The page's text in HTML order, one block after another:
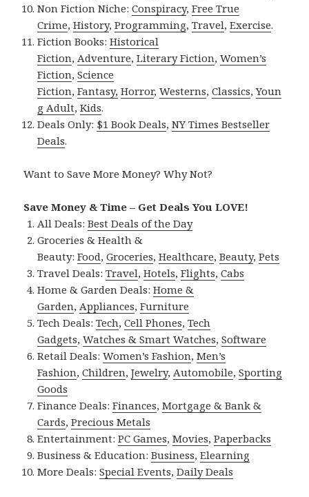
Non Fiction Niche:Conspiracy,Free True
Crime,History,Programming,Travel,Exercise.
Fiction Books:Historical
Fiction,Adventure,Literary Fiction,Women’s
Fiction,Science
Fiction,Fantasy, Horror,Westerns,Classics,Youn
g Adult,Kids.
Deals Only: $1 Book Deals,NY Times Bestseller
Deals.
Want to Save More Money? Why Not?
Save Money & Time – Get Deals You LOVE!
All Deals:Best Deals of the Day
Groceries & Health &
Beauty:Food,Groceries,Healthcare,Beauty,Pets
Travel Deals:Travel,Hotels,Flights,Cabs
Home & Garden Deals:Home &
Garden,Appliances,Furniture
Tech Deals:Tech,Cell Phones,Tech
Gadgets,Watches & Smart Watches,Software
Retail Deals:Women’s Fashion,Men’s
Fashion,Children,Jewelry,Automobile,Sporting
Goods
Finance Deals:Finances,Mortgage & Bank &
Cards,Precious Metals
Entertainment:PC Games,Movies,Paperbacks
Business & Education:Business,Elearning
More Deals:Special Events,Daily Deals